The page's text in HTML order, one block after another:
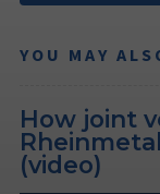
YOU MAY
How joint
(video)